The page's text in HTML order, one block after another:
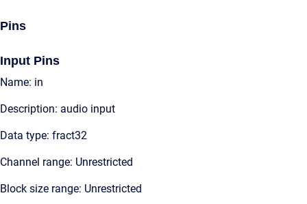
Pins
Input Pins
Name: in
Description: audio input
Data type: fract32
Channel range: Unrestricted
Block size range: Unrestricted